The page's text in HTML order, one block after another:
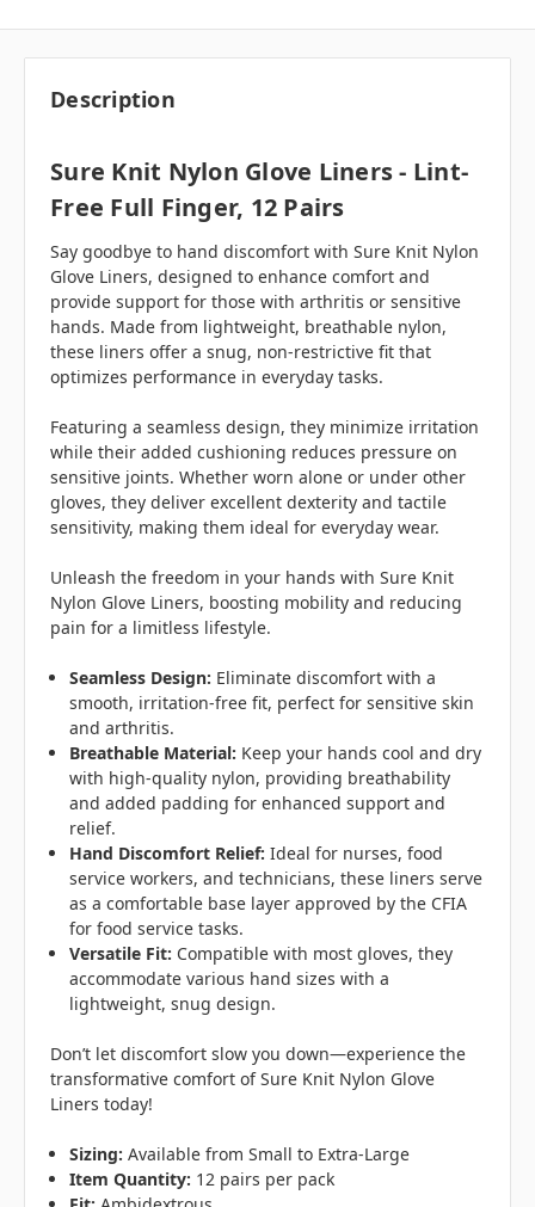
Description
Sure Knit Nylon Glove Liners - Lint-
Free Full Finger, 12 Pairs
Say goodbye to hand discomfort with Sure Knit Nylon
Glove Liners, designed to enhance comfort and
provide support for those with arthritis or sensitive
hands. Made from lightweight, breathable nylon,
these liners offer a snug, non-restrictive fit that
optimizes performance in everyday tasks.
Featuring a seamless design, they minimize irritation
while their added cushioning reduces pressure on
sensitive joints. Whether worn alone or under other
gloves, they deliver excellent dexterity and tactile
sensitivity, making them ideal for everyday wear.
Unleash the freedom in your hands with Sure Knit
Nylon Glove Liners, boosting mobility and reducing
pain for a limitless lifestyle.
Seamless Design: Eliminate discomfort with a
smooth, irritation-free fit, perfect for sensitive skin
and arthritis.
Breathable Material: Keep your hands cool and dry
with high-quality nylon, providing breathability
and added padding for enhanced support and
relief.
Hand Discomfort Relief: Ideal for nurses, food
service workers, and technicians, these liners serve
as a comfortable base layer approved by the CFIA
for food service tasks.
Versatile Fit: Compatible with most gloves, they
accommodate various hand sizes with a
lightweight, snug design.
Don’t let discomfort slow you down—experience the
transformative comfort of Sure Knit Nylon Glove
Liners today!
Sizing: Available from Small to Extra-Large
Item Quantity: 12 pairs per pack